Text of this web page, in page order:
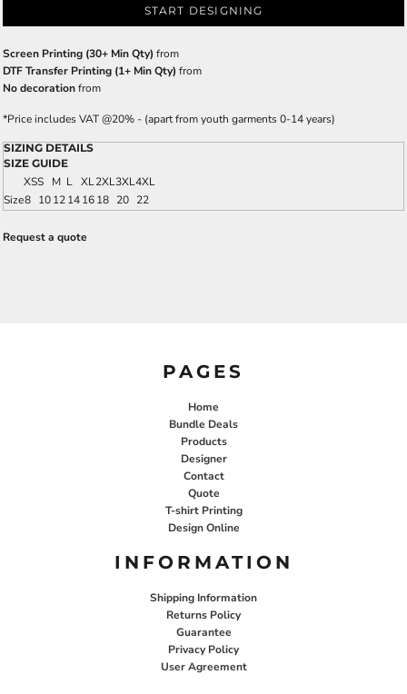
START DESIGNING
Screen Printing (30+ Min Qty) from
DTF Transfer Printing (1+ Min Qty) from
No decorationfrom
*Price includes VAT @20% - (apart from youth garments 0-14 years)
SIZING DETAILS
SIZE GUIDE
XSS M L XL2XL3XL4XL
Size8 1012141618 20 22
Request a quote
PAGES
Home
Bundle Deals
Products
Designer
Contact
Quote
T-shirt Printing
Design Online
INFORMATION
Shipping Information
Returns Policy
Guarantee
Privacy Policy
User Agreement